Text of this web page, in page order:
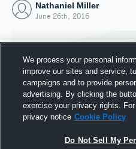
Nathaniel Miller
June 26th, 2016
We process your personal
improve our sites and service,
campaigns and to provide
advertising. By clicking the
exercise your privacy rights.
privacy notice Cookie Policy
Do Not Sell My